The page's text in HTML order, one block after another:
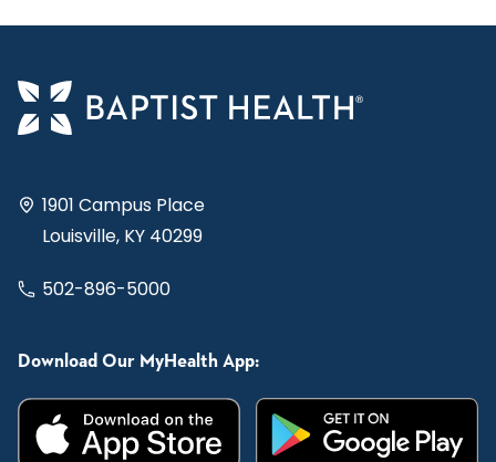
1901 Campus Place
Louisville, KY 40299
502-896-5000
Download Our MyHealth App: